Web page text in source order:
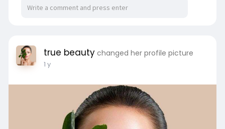
true beauty changed her profile picture
1 y